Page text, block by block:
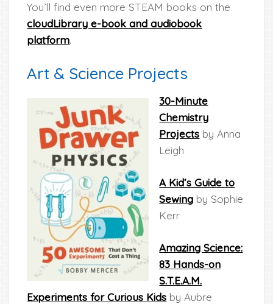
You’ll find even more STEAM books on the
cloudLibrary e-book and audiobook
platform.
Art & Science Projects
30-Minute
Chemistry
Projects by Anna
Leigh
A Kid’s Guide to
Sewing by Sophie
Kerr
Amazing Science:
83 Hands-on
S.T.E.A.M.
Experiments for Curious Kids by Aubre